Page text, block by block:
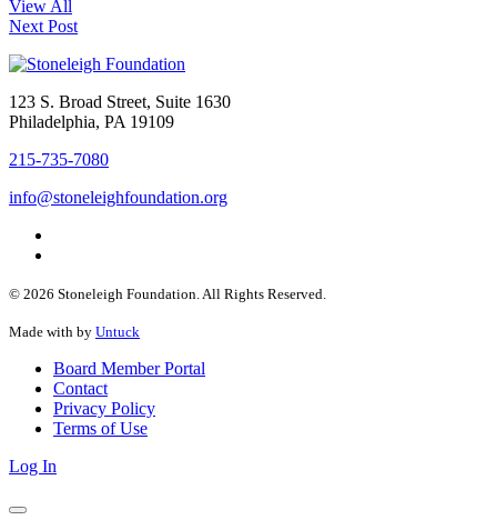
View All
Next Post
123 S. Broad Street, Suite 1630
Philadelphia, PA 19109
215-735-7080
info@stoneleighfoundation.org
© 2026 Stoneleigh Foundation. All Rights Reserved.
Made with by Untuck
Board Member Portal
Contact
Privacy Policy
Terms of Use
Log In